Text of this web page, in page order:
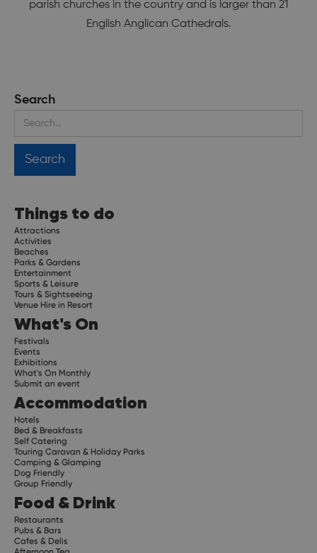
parish churches in the country and is larger than 21
English Anglican Cathedrals.
Search
Things to do
Attractions
Activities
Beaches
Parks & Gardens
Entertainment
Sports & Leisure
Tours & Sightseeing
Venue Hire in Resort
What's On
Festivals
Events
Exhibitions
What's On Monthly
Submit an event
Accommodation
Hotels
Bed & Breakfasts
Self Catering
Touring Caravan & Holiday Parks
Camping & Glamping
Dog Friendly
Group Friendly
Food & Drink
Restaurants
Pubs & Bars
Cafes & Delis